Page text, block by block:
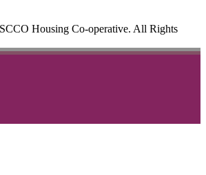
Housing Co-operative. All Rights